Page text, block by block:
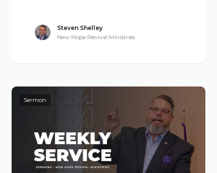
Fax: 1 (844) 272 5845Steven Shelley
New Hope Revival Ministries
Sermon